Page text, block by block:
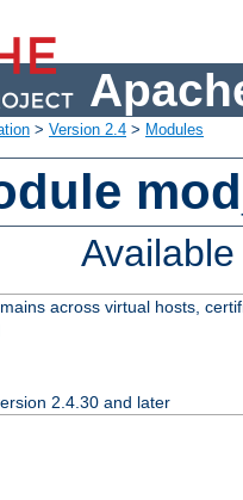
> Version 2.4 > Modules
across virtual hosts,
2.4.30 and later